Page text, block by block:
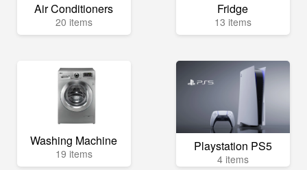
Air Conditioners
20 items
Fridge
13 items
Washing Machine
19 items Playstation PS5
4 items